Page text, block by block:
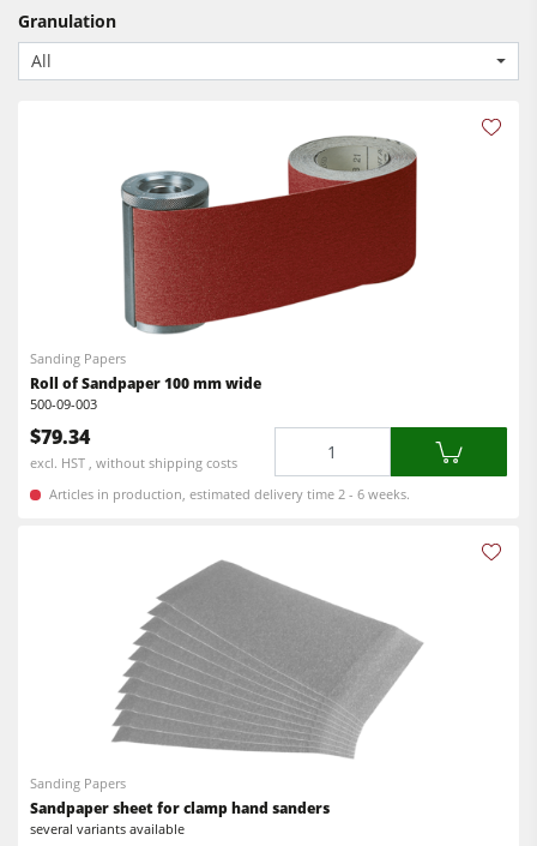
Edgebanders
Wide Belt Sanders
Brushing and Brush Sanding machines
Bandsaws
Drilling Machines
Industry Panel Saws
Heated Veneer Presses & Vacuum Presses
Air filter dust extractors
Clean-air dust extractors & extraction units
Workshop Equipment
F4Solutions Software
Automation & Material Handling
Project Management
Power Feeders
Granulation
All
Sanding Papers
Roll of Sandpaper 100 mm wide
500-09-003
$79.34
excl. HST , without shipping costs
Articles in production, estimated delivery time 2 - 6 weeks.
Sanding Papers
Sandpaper sheet for clamp hand sanders
several variants available